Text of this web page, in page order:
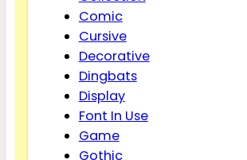
Comic
Cursive
Decorative
Dingbats
Display
Font In Use
Game
Gothic